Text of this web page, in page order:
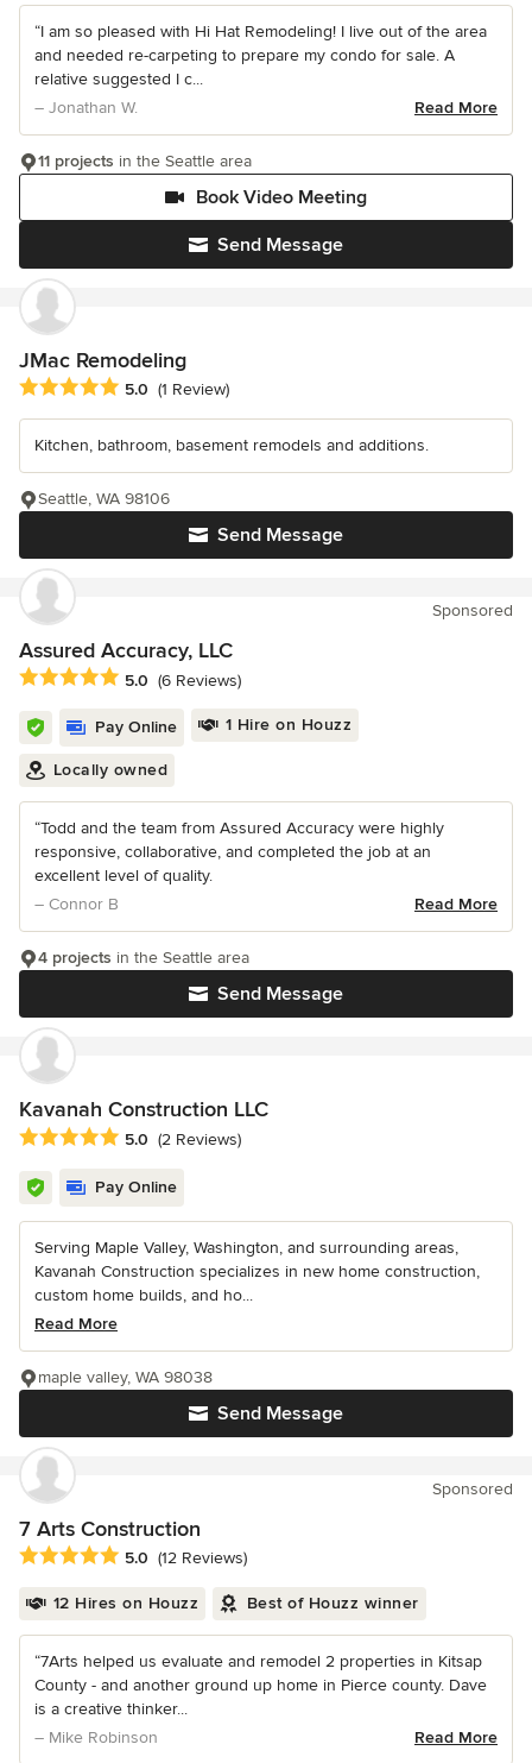
“I am so pleased with Hi Hat Remodeling! I live out of the area
and needed re-carpeting to prepare my condo for sale. A
relative suggested I c...
– Jonathan W.
Read More
Send Message
Book Video Meeting
11 projects in the Seattle area
JMac Remodeling
Average rating: 5 out of 5 stars
5.0 (1 Review)
Kitchen, bathroom, basement remodels and additions.
Send Message
Seattle, WA 98106
Sponsored
Assured Accuracy, LLC
Average rating: 5 out of 5 stars
5.0 (6 Reviews)
Pay Online 1 Hire on Houzz
Locally owned
“Todd and the team from Assured Accuracy were highly
responsive, collaborative, and completed the job at an
excellent level of quality.
– Connor B
Read More
Send Message
4 projects in the Seattle area
Kavanah Construction LLC
Average rating: 5 out of 5 stars
5.0 (2 Reviews)
Pay Online
Serving Maple Valley, Washington, and surrounding areas,
Kavanah Construction specializes in new home construction,
custom home builds, and ho...
Read More
Send Message
maple valley, WA 98038
Sponsored
7 Arts Construction
Average rating: 5 out of 5 stars
5.0 (12 Reviews)
12 Hires on Houzz Best of Houzz winner
“7Arts helped us evaluate and remodel 2 properties in Kitsap
County - and another ground up home in Pierce county. Dave
is a creative thinker...
– Mike Robinson
Read More